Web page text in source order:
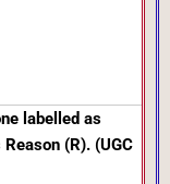
labelled as
(R). (UGC